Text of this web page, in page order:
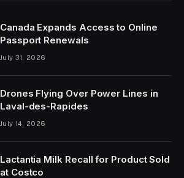
Canada Expands Access to Online
Passport Renewals
July 31, 2026
Drones Flying Over Power Lines in
Laval-des-Rapides
July 14, 2026
Lactantia Milk Recall for Product Sold
at Costco